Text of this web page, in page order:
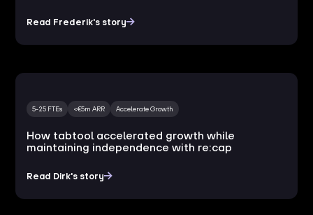
Read Frederik's story
5-25 FTEs <€5m ARR Accelerate Growth
How tabtool accelerated growth while
maintaining independence with re:cap
Read Dirk's story